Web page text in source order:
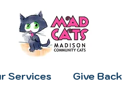
Services Give Back